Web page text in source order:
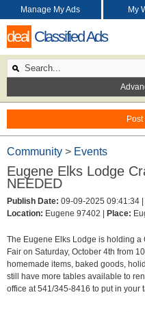
deal Classified Ads
Post
Manage My Ads My
Community > Events
Eugene Elks Lodge
NEEDED
Publish Date: 09-09-2025 09:41:34 |
Location: Eugene 97402 | Place:
The Eugene Elks Lodge is holding a
Fair on Saturday, October 4th from
homemade items, baked goods,
still have more tables available to
office at 541/345-8416 to put in your